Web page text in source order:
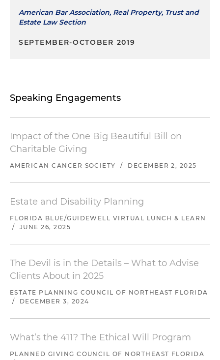
American Bar Association, Real Property, Trust and
Estate Law Section
SEPTEMBER-OCTOBER 2019
Speaking Engagements
Impact of the One Big Beautiful Bill on
Charitable Giving
AMERICAN CANCER SOCIETY / DECEMBER 2, 2025
Estate and Disability Planning
FLORIDA BLUE/GUIDEWELL VIRTUAL LUNCH & LEARN
/
JUNE 26, 2025
The Devil is in the Details – What to Advise
Clients About in 2025
ESTATE PLANNING COUNCIL OF NORTHEAST FLORIDA
/
DECEMBER 3, 2024
What’s the 411? The Ethical Will Program
PLANNED GIVING COUNCIL OF NORTHEAST FLORIDA